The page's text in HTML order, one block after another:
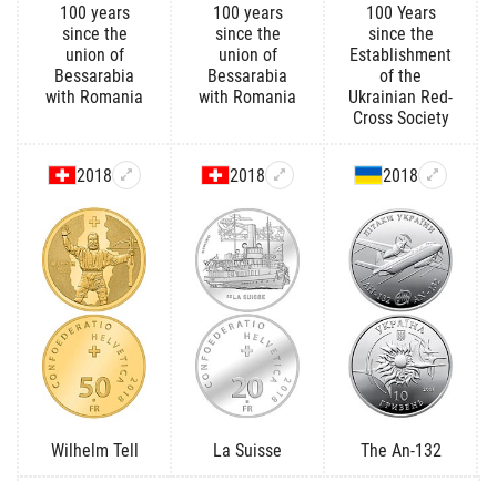
100 years
since the
union of
Bessarabia
with Romania
100 years
since the
union of
Bessarabia
with Romania
100 Years
since the
Establishment
of the
Ukrainian Red-
Cross Society
2018
Wilhelm Tell
2018
La Suisse
2018
The An-132